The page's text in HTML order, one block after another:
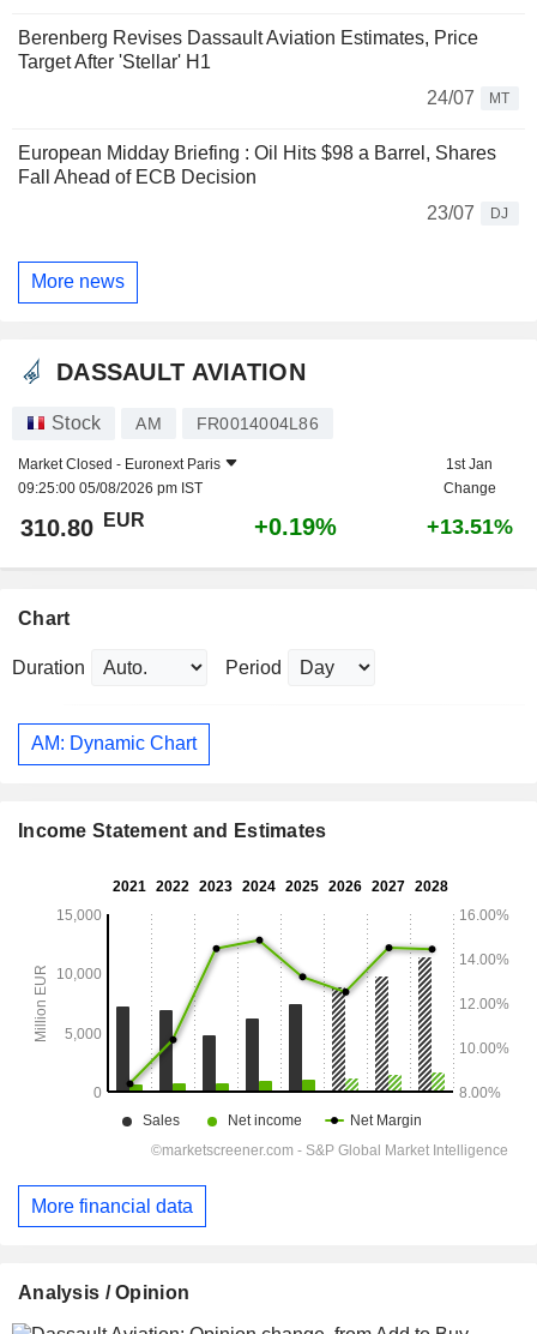
Berenberg Revises Dassault Aviation Estimates, Price
Target After 'Stellar' H1
24/07
MT
European Midday Briefing : Oil Hits $98 a Barrel, Shares
Fall Ahead of ECB Decision
23/07
DJ
More news
DASSAULT AVIATION
Stock AM FR0014004L86
Market Closed - Euronext Paris
09:25:00 05/08/2026 pm IST
1st Jan
Change
310.80 EUR +0.19% +13.51%
Chart
Duration Period
AM: Dynamic Chart
Income Statement and Estimates
More financial data
Analysis / Opinion